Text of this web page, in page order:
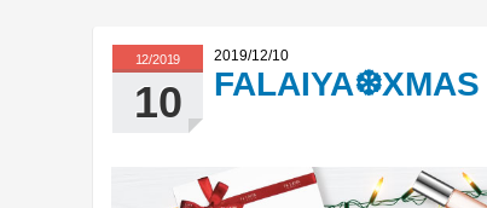
2019/12/10
12/2019
10